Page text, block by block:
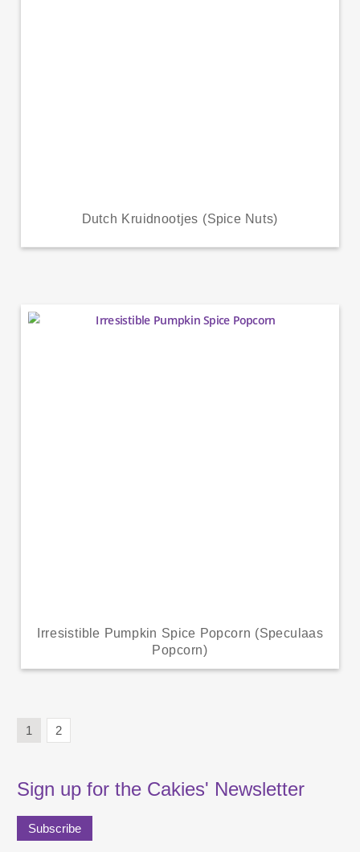
Dutch Kruidnootjes (Spice Nuts)
Irresistible Pumpkin Spice Popcorn (Speculaas
Popcorn)
1 2
Sign up for the Cakies' Newsletter
Subscribe